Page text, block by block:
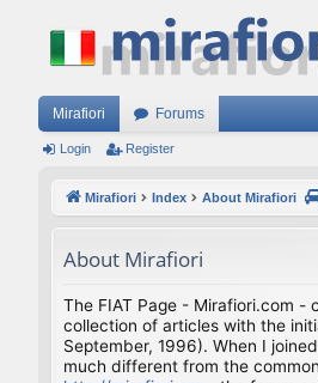
Mirafiori Forums
Login Register
Mirafiori Index About Mirafiori
About Mirafiori
The FIAT Page - Mirafiori.com -
collection of articles with the
September, 1996). When I
much different from the